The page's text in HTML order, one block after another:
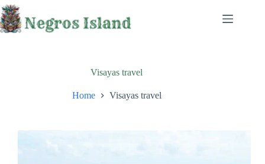
Skip
to
content
Visayas travel
Home Visayas travel